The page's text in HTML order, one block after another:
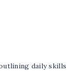
daily skills